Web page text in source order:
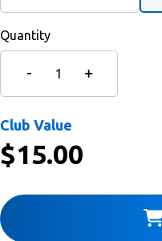
Quantity
Club Value
$15.00